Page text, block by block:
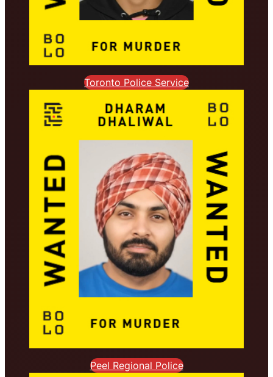
Toronto Police Service
Peel Regional Police